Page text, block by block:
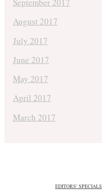
September 2017
August 2017
July 2017
June 2017
May 2017
April 2017
March 2017
EDITORS' SPECIALS